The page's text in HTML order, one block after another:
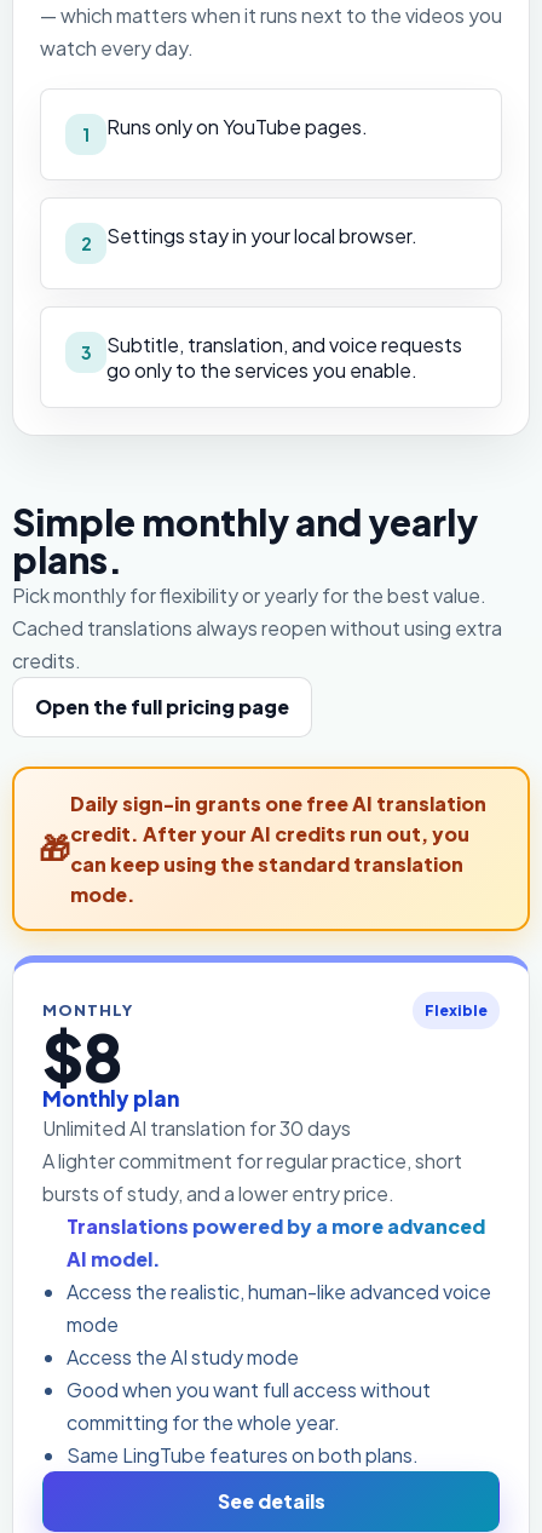
— which matters when it runs next to the videos you
watch every day.
1 Runs only on YouTube pages.
2 Settings stay in your local browser.
3
Subtitle, translation, and voice requests
go only to the services you enable.
Simple monthly and yearly
plans.
Pick monthly for flexibility or yearly for the best value.
Cached translations always reopen without using extra
credits.
Open the full pricing page
Daily sign-in grants one free AI translation
credit. After your AI credits run out, you
can keep using the standard translation
mode.
MONTHLY Flexible
$8
Monthly plan
Unlimited AI translation for 30 days
A lighter commitment for regular practice, short
bursts of study, and a lower entry price.
Translations powered by a more advanced
AI model.
Access the realistic, human-like advanced voice
mode
Access the AI study mode
Good when you want full access without
committing for the whole year.
Same LingTube features on both plans.
See details